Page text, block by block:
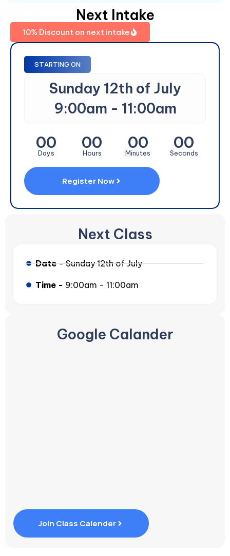
Next Intake
10% Discount on next intake
STARTING ON
Sunday 12th of July
9:00am - 11:00am
00
Days
00
Hours
00
Minutes
00
Seconds
Register Now
Next Class
Date -Sunday 12th of July
Time - 9:00am - 11:00am
Google Calander
Join Class Calender